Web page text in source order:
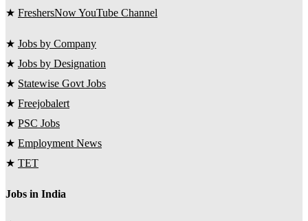
★ FreshersNow YouTube Channel
★ Jobs by Company
★ Jobs by Designation
★ Statewise Govt Jobs
★ Freejobalert
★ PSC Jobs
★ Employment News
★ TET
Jobs in India